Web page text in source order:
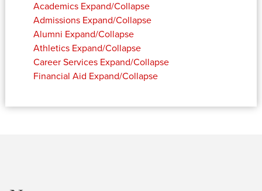
Academics Expand/Collapse
Admissions Expand/Collapse
Alumni Expand/Collapse
Athletics Expand/Collapse
Career Services Expand/Collapse
Financial Aid Expand/Collapse